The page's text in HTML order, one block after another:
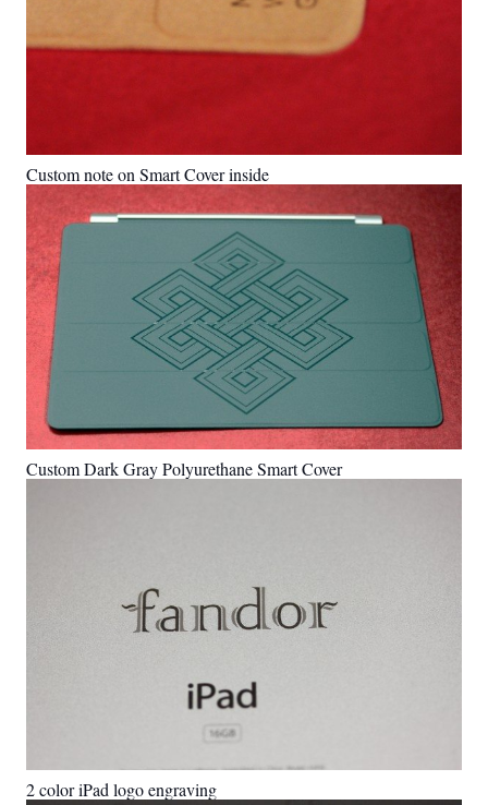
Custom note on Smart Cover inside
Custom Dark Gray Polyurethane Smart Cover
2 color iPad logo engraving